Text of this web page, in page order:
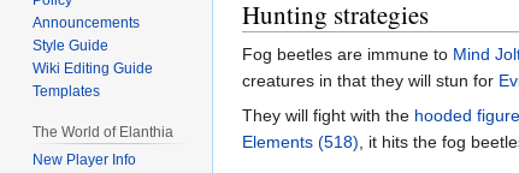
Hunting strategies
Fog beetles are immune to Mind
creatures in that they will stun for
They will fight with the hooded
Elements (518), it hits the fog
Announcements
Style Guide
Wiki Editing Guide
Templates
The World of Elanthia
New Player Info